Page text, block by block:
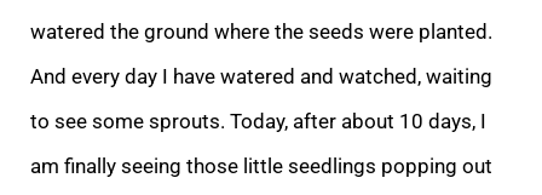
watered the ground where the seeds were planted.
And every day I have watered and watched, waiting
to see some sprouts. Today, after about 10 days, I
am finally seeing those little seedlings popping out